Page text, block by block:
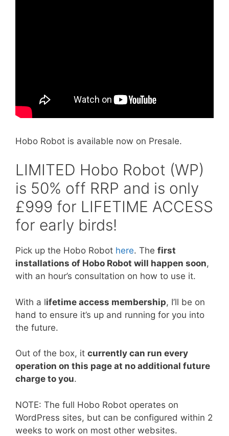
Hobo Robot is available now on Presale.
LIMITED Hobo Robot (WP)
is 50% off RRP and is only
£999 for LIFETIME ACCESS
for early birds!
Pick up the Hobo Robot here. The first
installations of Hobo Robot will happen soon,
with an hour’s consultation on how to use it.
With a lifetime access membership, I’ll be on
hand to ensure it’s up and running for you into
the future.
Out of the box, it currently can run every
operation on this page at no additional future
charge to you.
NOTE: The full Hobo Robot operates on
WordPress sites, but can be configured within 2
weeks to work on most other websites.